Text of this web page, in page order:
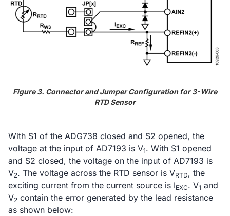
Figure 3. Connector and Jumper Configuration for 3-Wire
RTD Sensor
With S1 of the ADG738 closed and S2 opened, the
voltage at the input of AD7193 is V1. With S1 opened
and S2 closed, the voltage on the input of AD7193 is
V2. The voltage across the RTD sensor is VRTD, the
exciting current from the current source is IEXC. V1 and
V2 contain the error generated by the lead resistance
as shown below: